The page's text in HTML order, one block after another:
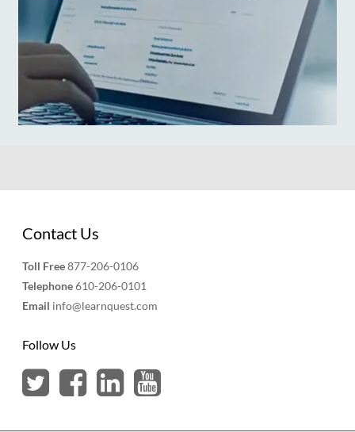
Contact Us
Toll Free877-206-0106
Telephone610-206-0101
Email info@learnquest.com
Follow Us